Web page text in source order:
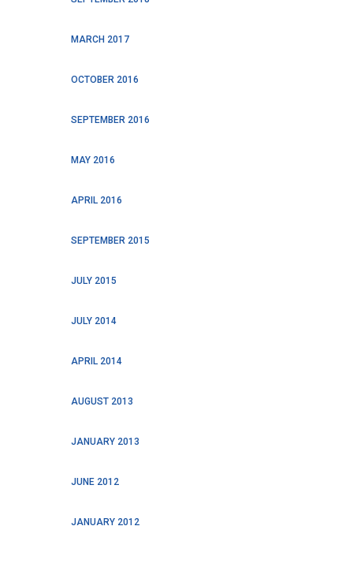
MARCH 2017
OCTOBER 2016
SEPTEMBER 2016
MAY 2016
APRIL 2016
SEPTEMBER 2015
JULY 2015
JULY 2014
APRIL 2014
AUGUST 2013
JANUARY 2013
JUNE 2012
JANUARY 2012